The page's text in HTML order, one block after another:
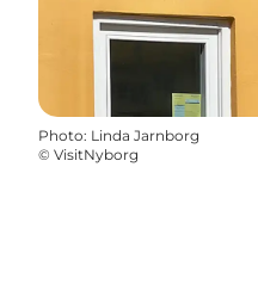
Photo: Linda Jarnborg
© VisitNyborg